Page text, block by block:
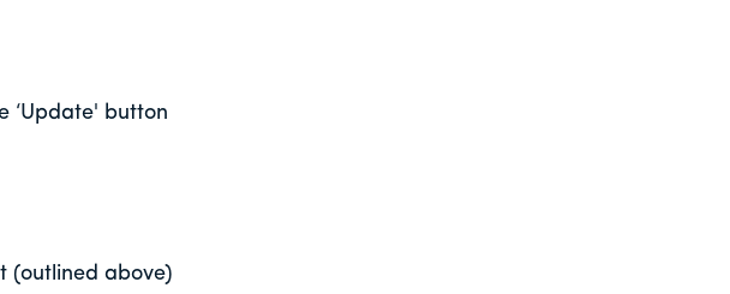
‘Update' button
(outlined above)